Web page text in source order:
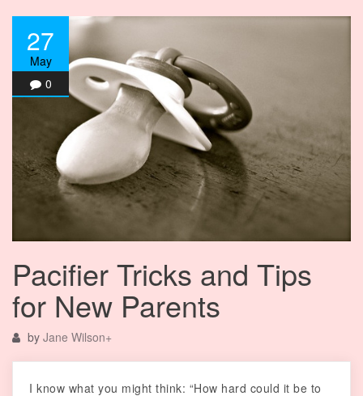
27
May
0
Pacifier Tricks and Tips
for New Parents
by Jane Wilson+
I know what you might think: “How hard could it be to